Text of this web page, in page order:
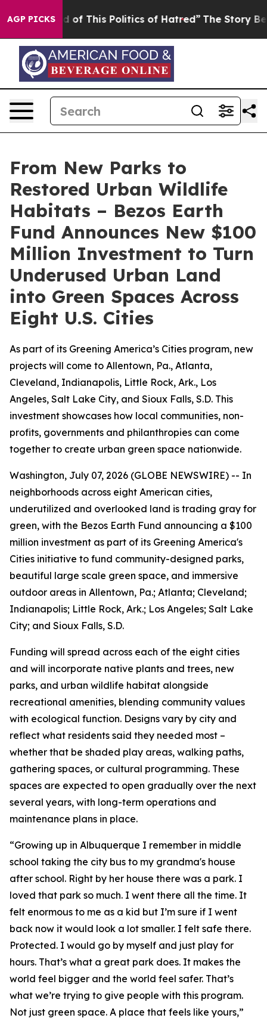
AGP PICKS
of This Politics of Hatred” The Story Behind
From New Parks to
Restored Urban Wildlife
Habitats – Bezos Earth
Fund Announces New $100
Million Investment to Turn
Underused Urban Land
into Green Spaces Across
Eight U.S. Cities
As part of its Greening America’s Cities program, new
projects will come to Allentown, Pa., Atlanta,
Cleveland, Indianapolis, Little Rock, Ark., Los
Angeles, Salt Lake City, and Sioux Falls, S.D. This
investment showcases how local communities, non-
profits, governments and philanthropies can come
together to create urban green space nationwide.
Washington, July 07, 2026 (GLOBE NEWSWIRE) -- In
neighborhoods across eight American cities,
underutilized and overlooked land is trading gray for
green, with the Bezos Earth Fund announcing a $100
million investment as part of its Greening America's
Cities initiative to fund community-designed parks,
beautiful large scale green space, and immersive
outdoor areas in Allentown, Pa.; Atlanta; Cleveland;
Indianapolis; Little Rock, Ark.; Los Angeles; Salt Lake
City; and Sioux Falls, S.D.
Funding will spread across each of the eight cities
and will incorporate native plants and trees, new
parks, and urban wildlife habitat alongside
recreational amenities, blending community values
with ecological function. Designs vary by city and
reflect what residents said they needed most –
whether that be shaded play areas, walking paths,
gathering spaces, or cultural programming. These
spaces are expected to open gradually over the next
several years, with long-term operations and
maintenance plans in place.
“Growing up in Albuquerque I remember in middle
school taking the city bus to my grandma's house
after school. Right by her house there was a park. I
loved that park so much. I went there all the time. It
felt enormous to me as a kid but I’m sure if I went
back now it would look a lot smaller. I felt safe there.
Protected. I would go by myself and just play for
hours. That’s what a great park does. It makes the
world feel bigger and the world feel safer. That’s
what we’re trying to give people with this program.
Not just green space. A place that feels like yours,”